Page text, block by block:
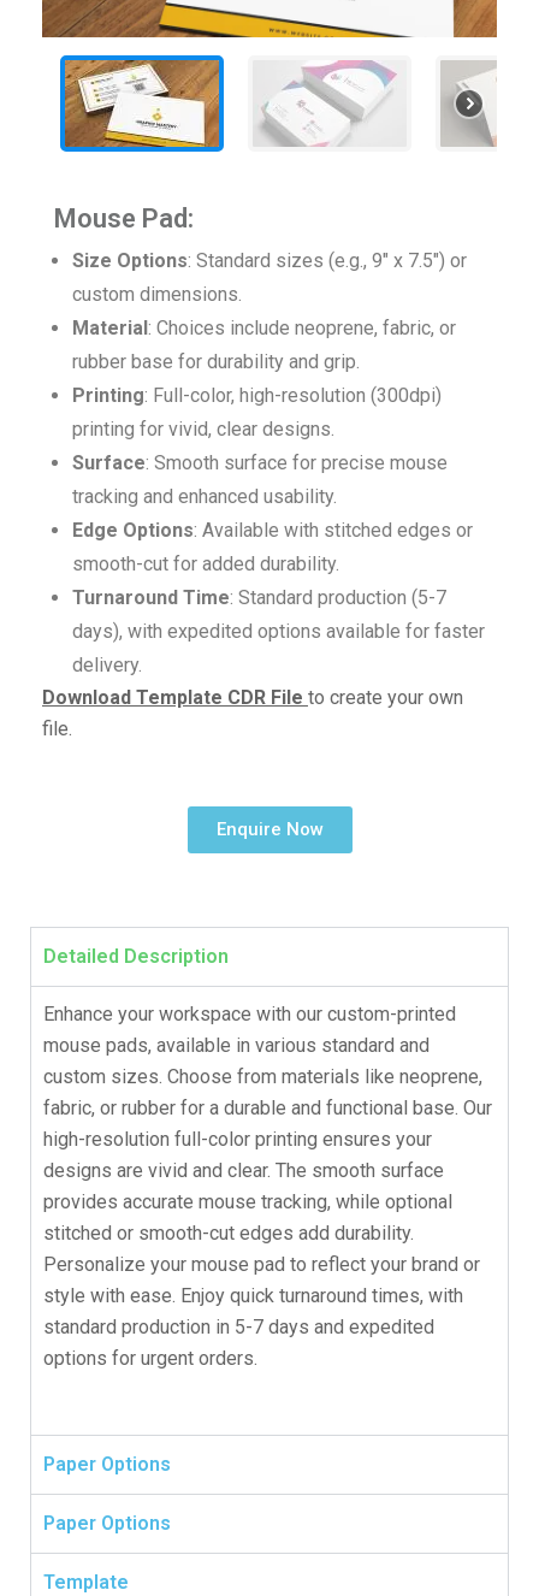
Mouse Pad:
Size Options: Standard sizes (e.g., 9″ x 7.5″) or
custom dimensions.
Material: Choices include neoprene, fabric, or
rubber base for durability and grip.
Printing: Full-color, high-resolution (300dpi)
printing for vivid, clear designs.
Surface: Smooth surface for precise mouse
tracking and enhanced usability.
Edge Options: Available with stitched edges or
smooth-cut for added durability.
Turnaround Time: Standard production (5-7
days), with expedited options available for faster
delivery.
Download Template CDR File to create your own
file.
Enquire Now
Detailed Description
Enhance your workspace with our custom-printed
mouse pads, available in various standard and
custom sizes. Choose from materials like neoprene,
fabric, or rubber for a durable and functional base. Our
high-resolution full-color printing ensures your
designs are vivid and clear. The smooth surface
provides accurate mouse tracking, while optional
stitched or smooth-cut edges add durability.
Personalize your mouse pad to reflect your brand or
style with ease. Enjoy quick turnaround times, with
standard production in 5-7 days and expedited
options for urgent orders.
Paper Options
Paper Options
Template